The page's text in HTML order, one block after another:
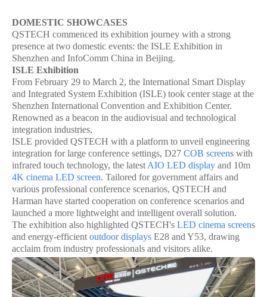
DOMESTIC SHOWCASES
QSTECH commenced its exhibition journey with a strong
presence at two domestic events: the ISLE Exhibition in
Shenzhen and InfoComm China in Beijing.
ISLE Exhibition
From February 29 to March 2, the International Smart Display
and Integrated System Exhibition (ISLE) took center stage at the
Shenzhen International Convention and Exhibition Center.
Renowned as a beacon in the audiovisual and technological
integration industries,
ISLE provided QSTECH with a platform to unveil engineering
integration for large conference settings, D27 COB screens with
infrared touch technology, the latest AIO LED display and 10m
4K cinema LED screen. Tailored for government affairs and
various professional conference scenarios, QSTECH and
Harman have started cooperation on conference scenarios and
launched a more lightweight and intelligent overall solution.
The exhibition also highlighted QSTECH's LED cinema screens
and energy-efficient outdoor displays E28 and Y53, drawing
acclaim from industry professionals and visitors alike.